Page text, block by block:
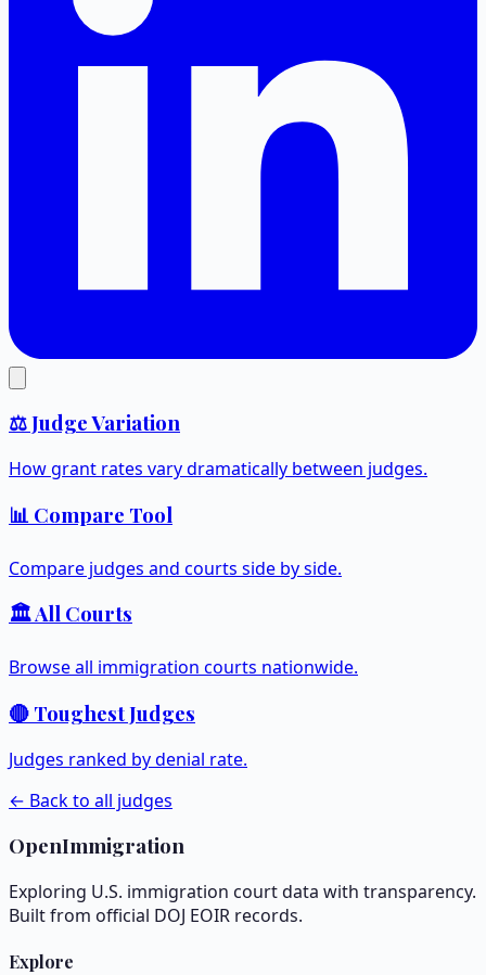
⚖️ Judge Variation
How grant rates vary dramatically between judges.
📊 Compare Tool
Compare judges and courts side by side.
🏛️ All Courts
Browse all immigration courts nationwide.
🔴 Toughest Judges
Judges ranked by denial rate.
← Back to all judges
OpenImmigration
Exploring U.S. immigration court data with transparency.
Built from official DOJ EOIR records.
Explore